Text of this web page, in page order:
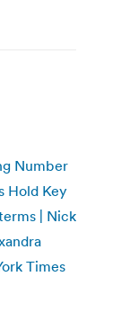
Number
Hold Key
| Nick
Times